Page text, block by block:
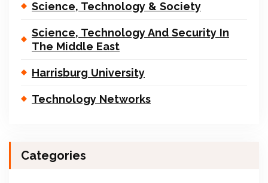
Science, Technology & Society
Science, Technology And Security In
The Middle East
Harrisburg University
Technology Networks
Categories